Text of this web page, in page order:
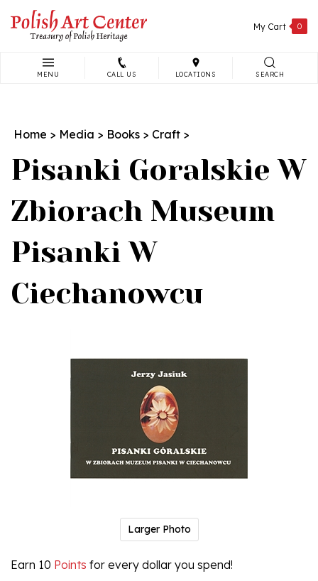
content
My Cart 0
MENU CALL US LOCATIONS SEARCH
Home > Media > Books > Craft >
Pisanki Goralskie W
Zbiorach Museum
Pisanki W
Ciechanowcu
Larger Photo
Earn 10 Points for every dollar you spend!